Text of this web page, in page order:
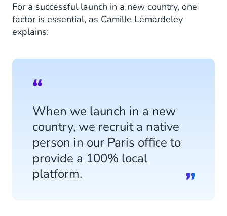
For a successful launch in a new country, one
factor is essential, as Camille Lemardeley
explains:
When we launch in a new
country, we recruit a native
person in our Paris office to
provide a 100% local
platform.